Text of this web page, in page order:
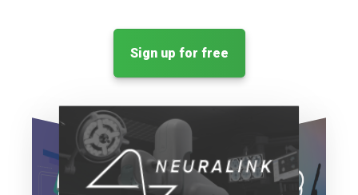
Sign up for free